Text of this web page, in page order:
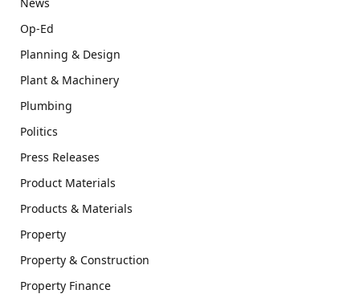
Op-Ed
Planning & Design
Plant & Machinery
Plumbing
Politics
Press Releases
Product Materials
Products & Materials
Property
Property & Construction
Property Finance